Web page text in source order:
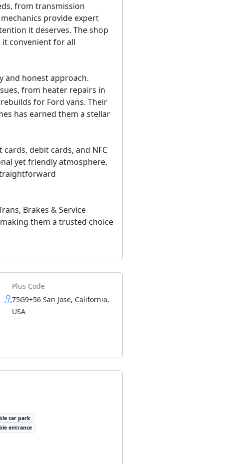
from transmission
provide expert
it deserves. The shop
convenient for all
and honest approach.
from heater repairs in
for Ford vans. Their
has earned them a stellar
debit cards, and NFC
yet friendly atmosphere,
Brakes & Service
them a trusted choice
Plus Code
75G9+56 San Jose, California,
USA
car park
entrance